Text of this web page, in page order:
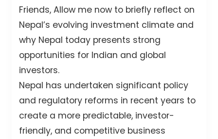
Friends, Allow me now to briefly reflect on
Nepal’s evolving investment climate and
why Nepal today presents strong
opportunities for Indian and global
investors.
Nepal has undertaken significant policy
and regulatory reforms in recent years to
create a more predictable, investor-
friendly, and competitive business